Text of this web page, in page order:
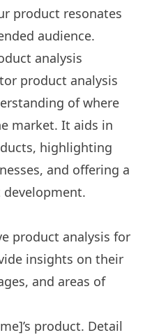
product resonates
audience.
analysis
product analysis
of where
market. It aids in
highlighting
and offering a
product analysis for
insights on their
and areas of
product. Detail